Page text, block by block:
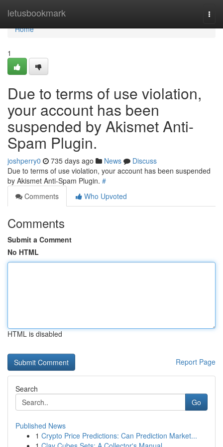
letusbookmark
Home
Home
1
Due to terms of use violation,
your account has been
suspended by Akismet Anti-
Spam Plugin.
joshperry0 735 days ago News
Discuss
Due to terms of use violation, your account has been suspended
by Akismet Anti-Spam Plugin. #
Comments
Who Upvoted
Comments
Submit a Comment
No HTML
HTML is disabled
Report Page
Search
Go
Published News
1 Crypto Price Predictions: Can Prediction Market...